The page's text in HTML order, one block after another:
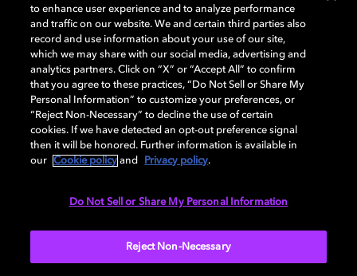
Dolby, the double-D symbol, Dolby Atmos, Dolby Vision, and Dolby
OptiView are trademarks or registered trademarks of Dolby
Laboratories Licensing Corporation or its affiliates. Other trademarks
remain the property of their respective owners. © 2026 Dolby
Laboratories, Inc. All rights reserved.
Cookie Manager Terms of use Governance
to enhance user experience and to analyze performance
and traffic on our website. We and certain third parties also
record and use information about your use of our site,
which we may share with our social media, advertising and
analytics partners. Click on “X” or “Accept All” to confirm
that you agree to these practices, “Do Not Sell or Share My
Personal Information” to customize your preferences, or
“Reject Non-Necessary” to decline the use of certain
cookies. If we have detected an opt-out preference signal
then it will be honored. Further information is available in
our
Cookie policy and Privacy policy.
Do Not Sell or Share My Personal Information
Reject Non-Necessary